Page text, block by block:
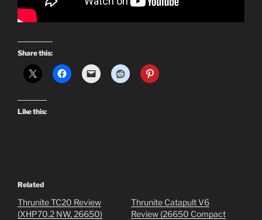
Share this:
Like this:
Related
Thrunite TC20 Review
(XHP70.2 NW, 26650)
Thrunite Catapult V6
Review (26650 Compact